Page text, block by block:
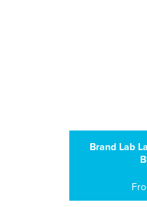
Brand Lab